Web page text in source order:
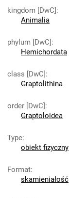
kingdom [DwC]:
Animalia
phylum [DwC]:
Hemichordata
class [DwC]:
Graptolithina
order [DwC]:
Graptoloidea
Type:
obiekt fizyczny
Format:
skamieniałość